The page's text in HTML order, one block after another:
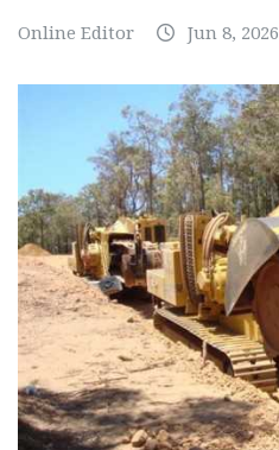
Online Editor Jun 8, 2026